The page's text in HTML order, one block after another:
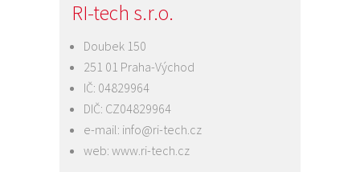
RI-tech s.r.o.
Doubek 150
251 01 Praha-Východ
IČ: 04829964
DIČ: CZ04829964
e-mail: info@ri-tech.cz
web: www.ri-tech.cz